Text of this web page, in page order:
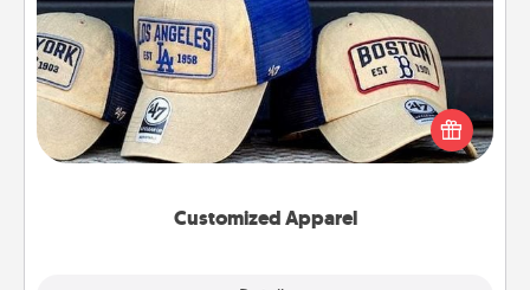
Customized Apparel
Does your loved one love a particular sports team?
Pick up a hat or a jersey you think they would look
great in, or get yourself a matching one and cheer